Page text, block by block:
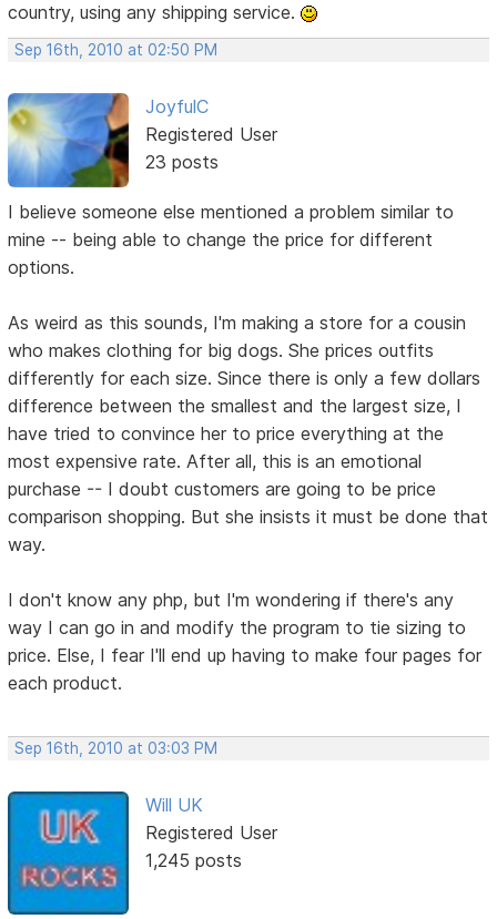
country, using any shipping service.
Sep 16th, 2010 at 02:50 PM
JoyfulC
Registered User
23 posts
I believe someone else mentioned a problem similar to
mine -- being able to change the price for different
options.
As weird as this sounds, I'm making a store for a cousin
who makes clothing for big dogs. She prices outfits
differently for each size. Since there is only a few dollars
difference between the smallest and the largest size, I
have tried to convince her to price everything at the
most expensive rate. After all, this is an emotional
purchase -- I doubt customers are going to be price
comparison shopping. But she insists it must be done that
way.
I don't know any php, but I'm wondering if there's any
way I can go in and modify the program to tie sizing to
price. Else, I fear I'll end up having to make four pages for
each product.
Sep 16th, 2010 at 03:03 PM
Will UK
Registered User
1,245 posts